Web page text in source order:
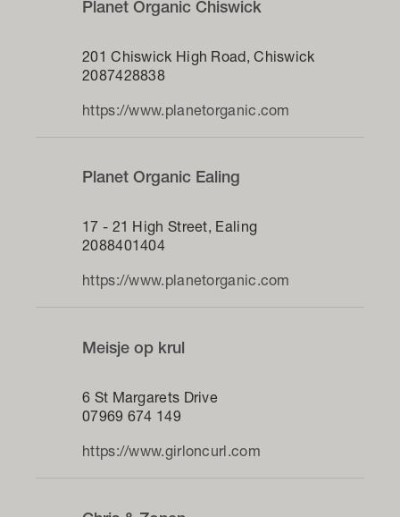
Planet Organic Chiswick
201 Chiswick High Road, Chiswick
2087428838
https://www.planetorganic.com
Planet Organic Ealing
17 - 21 High Street, Ealing
2088401404
https://www.planetorganic.com
Meisje op krul
6 St Margarets Drive
07969 674 149
https://www.girloncurl.com